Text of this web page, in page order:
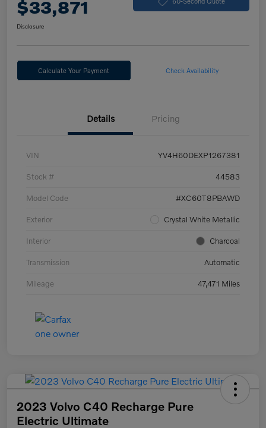
$33,871
Disclosure
Calculate Your Payment Check Availability
Details Pricing
VIN YV4H60DEXP1267381
Stock # 44583
Model Code #XC60T8PBAWD
Exterior Crystal White Metallic
Interior Charcoal
Transmission Automatic
Mileage 47,471 Miles
2023 Volvo C40 Recharge Pure
Electric Ultimate